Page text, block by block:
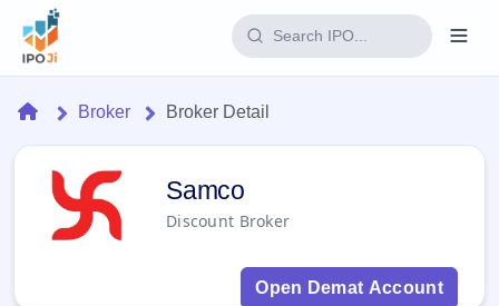
Home
IPO
HomeBroker Broker Detail
Samco Broker - IPO JI
Samco
Discount Broker
Open Demat Account